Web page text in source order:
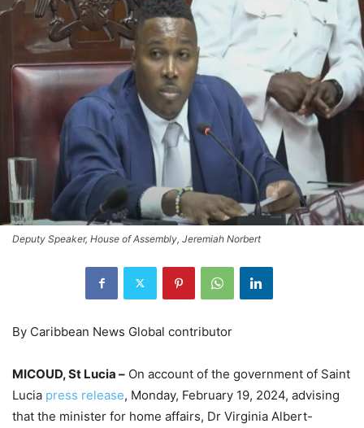
Deputy Speaker, House of Assembly, Jeremiah Norbert
By Caribbean News Global contributor
MICOUD, St Lucia – On account of the government of Saint
Lucia press release, Monday, February 19, 2024, advising
that the minister for home affairs, Dr Virginia Albert-